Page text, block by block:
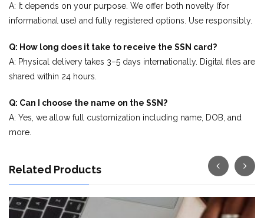
A: It depends on your purpose. We offer both novelty (for
informational use) and fully registered options. Use responsibly.
Q: How long does it take to receive the SSN card?
A: Physical delivery takes 3–5 days internationally. Digital files are
shared within 24 hours.
Q: Can I choose the name on the SSN?
A: Yes, we allow full customization including name, DOB, and
more.
Related Products